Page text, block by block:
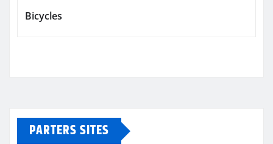
Bicycles
PARTERS SITES